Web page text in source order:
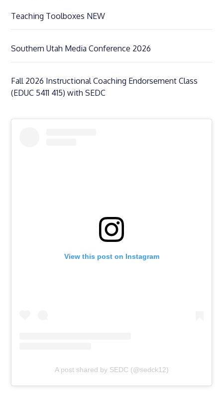
Teaching Toolboxes NEW
Southern Utah Media Conference 2026
Fall 2026 Instructional Coaching Endorsement Class
(EDUC 5411 415) with SEDC
View this post on Instagram
A post shared by SEDC (@sedck12)